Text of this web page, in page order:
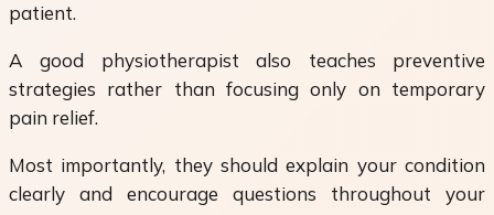
patient.
A good physiotherapist also teaches preventive
strategies rather than focusing only on temporary
pain relief.
Most importantly, they should explain your condition
clearly and encourage questions throughout your